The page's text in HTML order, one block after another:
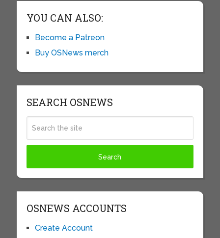
YOU CAN ALSO:
Become a Patreon
Buy OSNews merch
SEARCH OSNEWS
OSNEWS ACCOUNTS
Create Account